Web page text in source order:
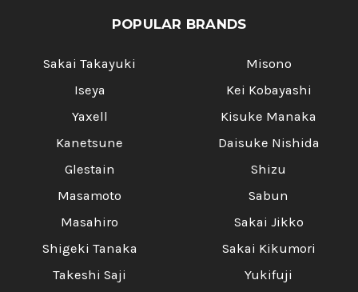
POPULAR BRANDS
Sakai Takayuki
Iseya
Yaxell
Kanetsune
Glestain
Masamoto
Masahiro
Shigeki Tanaka
Takeshi Saji
Misono
Kei Kobayashi
Kisuke Manaka
Daisuke Nishida
Shizu
Sabun
Sakai Jikko
Sakai Kikumori
Yukifuji